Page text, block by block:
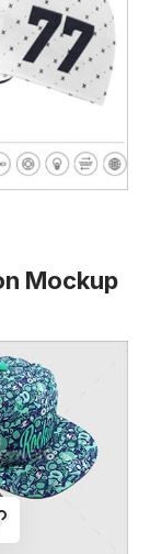
Mockup